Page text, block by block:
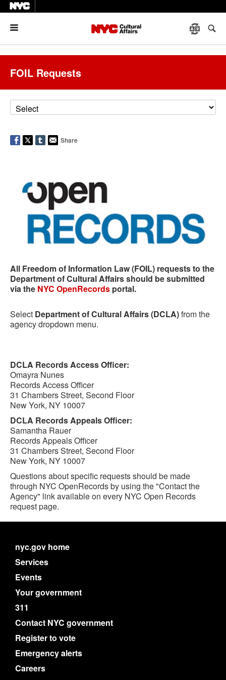
FOIL Requests
Share
All Freedom of Information Law (FOIL) requests to the
Department of Cultural Affairs should be submitted
via the NYC OpenRecords portal.
Select Department of Cultural Affairs (DCLA)from the
agency dropdown menu.
DCLA Records Access Officer:
Omayra Nunes
Records Access Officer
31 Chambers Street, Second Floor
New York, NY 10007
DCLA Records Appeals Officer:
Samantha Rauer
Records Appeals Officer
31 Chambers Street, Second Floor
New York, NY 10007
Questions about specific requests should be made
through NYC OpenRecords by using the "Contact the
Agency" link available on every NYC Open Records
request page.
nyc.gov home
Services
Events
Your government
311
Contact NYC government
Register to vote
Emergency alerts
Careers